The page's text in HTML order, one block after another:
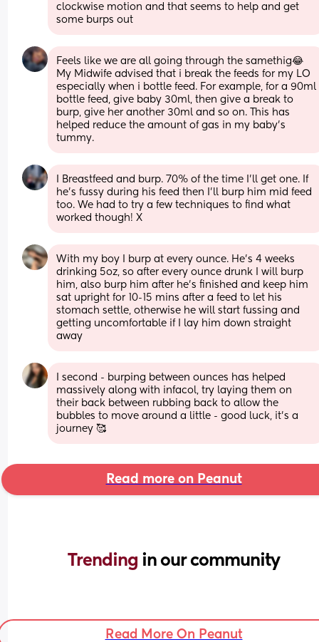
clockwise motion and that seems to help and get
some burps out
Feels like we are all going through the samethig😂
My Midwife advised that i break the feeds for my LO
especially when i bottle feed. For example, for a 90ml
bottle feed, give baby 30ml, then give a break to
burp, give her another 30ml and so on. This has
helped reduce the amount of gas in my baby’s
tummy.
I Breastfeed and burp. 70% of the time I’ll get one. If
he’s fussy during his feed then I’ll burp him mid feed
too. We had to try a few techniques to find what
worked though! X
With my boy I burp at every ounce. He’s 4 weeks
drinking 5oz, so after every ounce drunk I will burp
him, also burp him after he’s finished and keep him
sat upright for 10-15 mins after a feed to let his
stomach settle, otherwise he will start fussing and
getting uncomfortable if I lay him down straight
away
I second - burping between ounces has helped
massively along with infacol, try laying them on
their back between rubbing back to allow the
bubbles to move around a little - good luck, it’s a
journey 🥰
Read more on Peanut
Trending in our community
Read More On Peanut